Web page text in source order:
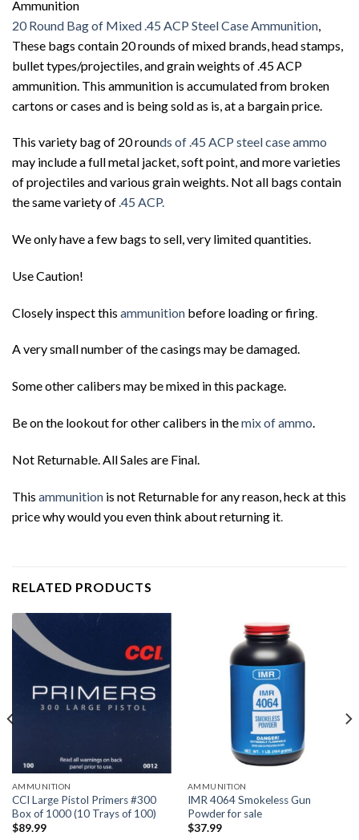
Ammunition
20 Round Bag of Mixed .45 ACP Steel Case Ammunition
These bags contain 20 rounds of mixed brands, head stamps,
bullet types/projectiles, and grain weights of .45 ACP
ammunition. This ammunition is accumulated from broken
cartons or cases and is being sold as is, at a bargain price.
This variety bag of 20 rounds of .45 ACP steel case ammo
may include a full metal jacket, soft point, and more varieties
of projectiles and various grain weights. Not all bags contain
the same variety of.45 ACP.
We only have a few bags to sell, very limited quantities.
Use Caution!
Closely inspect this ammunition before loading or firing
A very small number of the casings may be damaged.
Some other calibers may be mixed in this package.
Be on the lookout for other calibers in themix of ammo.
Not Returnable. All Sales are Final.
This ammunition is not Returnable for any reason, heck at this
price why would you even think about returning it
RELATED PRODUCTS
AMMUNITION
CCI Large Pistol Primers #300
Box of 1000 (10 Trays of 100)
$89.99
AMMUNITION
IMR 4064 Smokeless Gun
Powder for sale
$37.99